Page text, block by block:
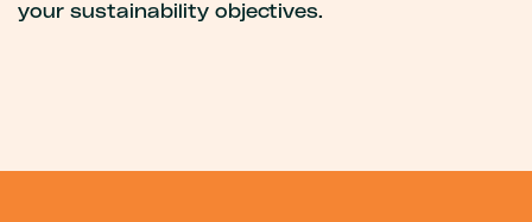
your sustainability objectives.